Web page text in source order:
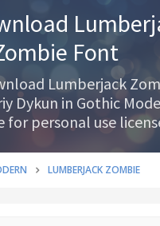
Font
Lumberjack
Dykun in Gothic
for personal use
LUMBERJACK ZOMBIE